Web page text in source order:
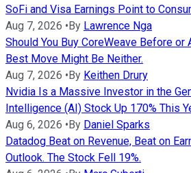
SoFi and Visa Earnings Point to
Aug 7, 2026 •By Lawrence Nga
Should You Buy CoreWeave Before or
Best Move Might Be Neither.
Aug 7, 2026 •By Keithen Drury
Nvidia Is a Massive Investor in the
Intelligence (AI) Stock Up 170% This
Aug 6, 2026 •By Daniel Sparks
Datadog Beat on Revenue, Beat on
Outlook. The Stock Fell 19%.